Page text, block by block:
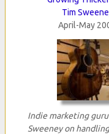
Tim
April-May
Indie marketing
Sweeney on